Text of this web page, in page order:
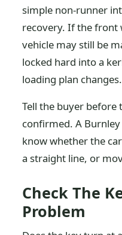
simple non-runner
recovery. If the front
vehicle may still be
locked hard into a
loading plan changes.
Tell the buyer before
confirmed. A
know whether the
a straight line, or
Check The
Problem